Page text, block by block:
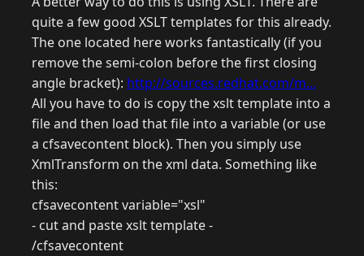
quite a few good XSLT templates for this already.
The one located here works fantastically (if you
remove the semi-colon before the first closing
angle bracket): http://sources.redhat.com/m...
All you have to do is copy the xslt template into a
file and then load that file into a variable (or use
a cfsavecontent block). Then you simply use
XmlTransform on the xml data. Something like
this:
cfsavecontent variable="xsl"
- cut and paste xslt template -
/cfsavecontent